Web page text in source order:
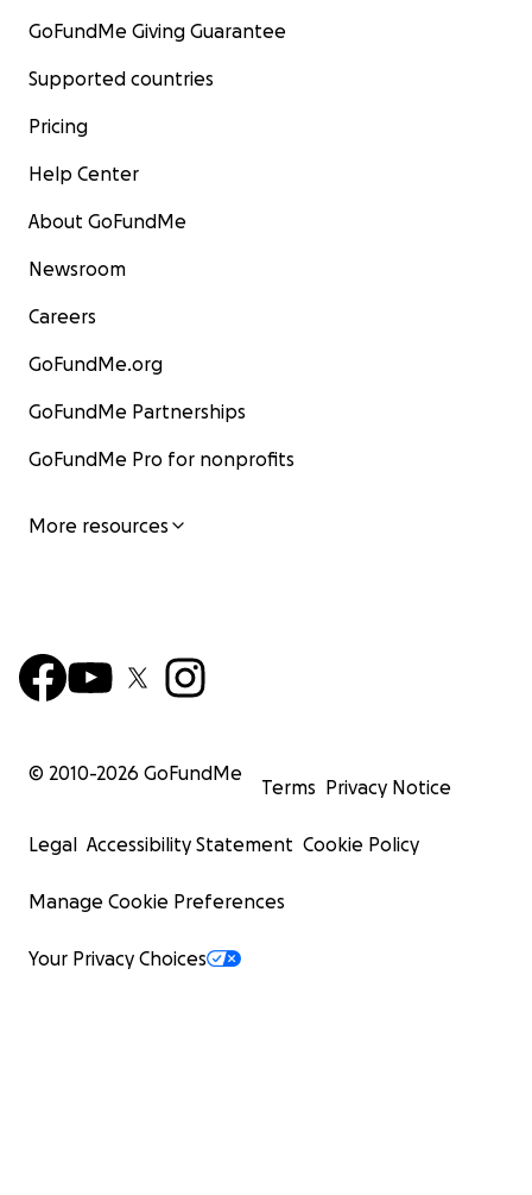
GoFundMe Giving Guarantee
Supported countries
Pricing
Help Center
About GoFundMe
Newsroom
Careers
GoFundMe.org
GoFundMe Partnerships
GoFundMe Pro for nonprofits
More resources
© 2010-2026 GoFundMe
Terms Privacy Notice
Legal Accessibility Statement Cookie Policy
Manage Cookie Preferences
Your Privacy Choices